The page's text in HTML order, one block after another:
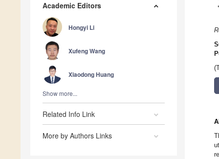
Academic Editors
Hongyi Li
Xufeng Wang
Xiaodong Huang
Show more...
Related Info Link
More by Authors Links
*